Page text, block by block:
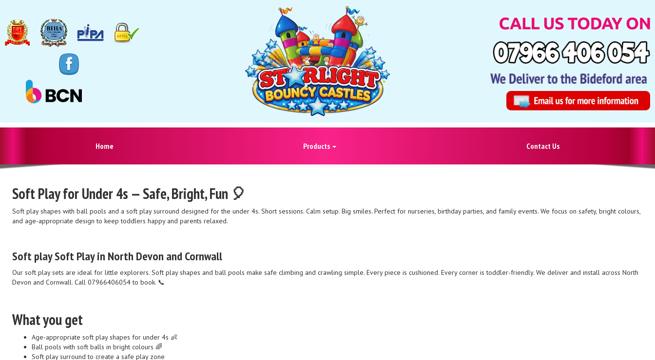
Home Products Contact Us
Soft Play for Under 4s — Safe, Bright, Fun 🎈
Soft play shapes with ball pools and a soft play surround designed for the under 4s. Short sessions. Calm setup. Big smiles. Perfect for nurseries, birthday parties, and family events. We focus on safety, bright colours,
and age-appropriate design to keep toddlers happy and parents relaxed.
Soft play Soft Play in North Devon and Cornwall
Our soft play sets are ideal for little explorers. Soft play shapes and ball pools make safe climbing and crawling simple. Every piece is cushioned. Every corner is toddler-friendly. We deliver and install across North
Devon and Cornwall. Call 07966406054 to book. 📞
What you get
Age-appropriate soft play shapes for under 4s 👶
Ball pools with soft balls in bright colours 🌈
Soft play surround to create a safe play zone